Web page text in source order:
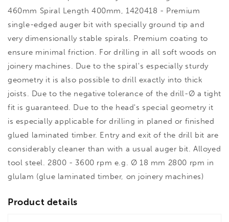
460mm Spiral Length 400mm, 1420418 - Premium
single-edged auger bit with specially ground tip and
very dimensionally stable spirals. Premium coating to
ensure minimal friction. For drilling in all soft woods on
joinery machines. Due to the spiral's especially sturdy
geometry it is also possible to drill exactly into thick
joists. Due to the negative tolerance of the drill-Ø a tight
fit is guaranteed. Due to the head's special geometry it
is especially applicable for drilling in planed or finished
glued laminated timber. Entry and exit of the drill bit are
considerably cleaner than with a usual auger bit. Alloyed
tool steel. 2800 - 3600 rpm e.g. Ø 18 mm 2800 rpm in
glulam (glue laminated timber, on joinery machines)
Product details